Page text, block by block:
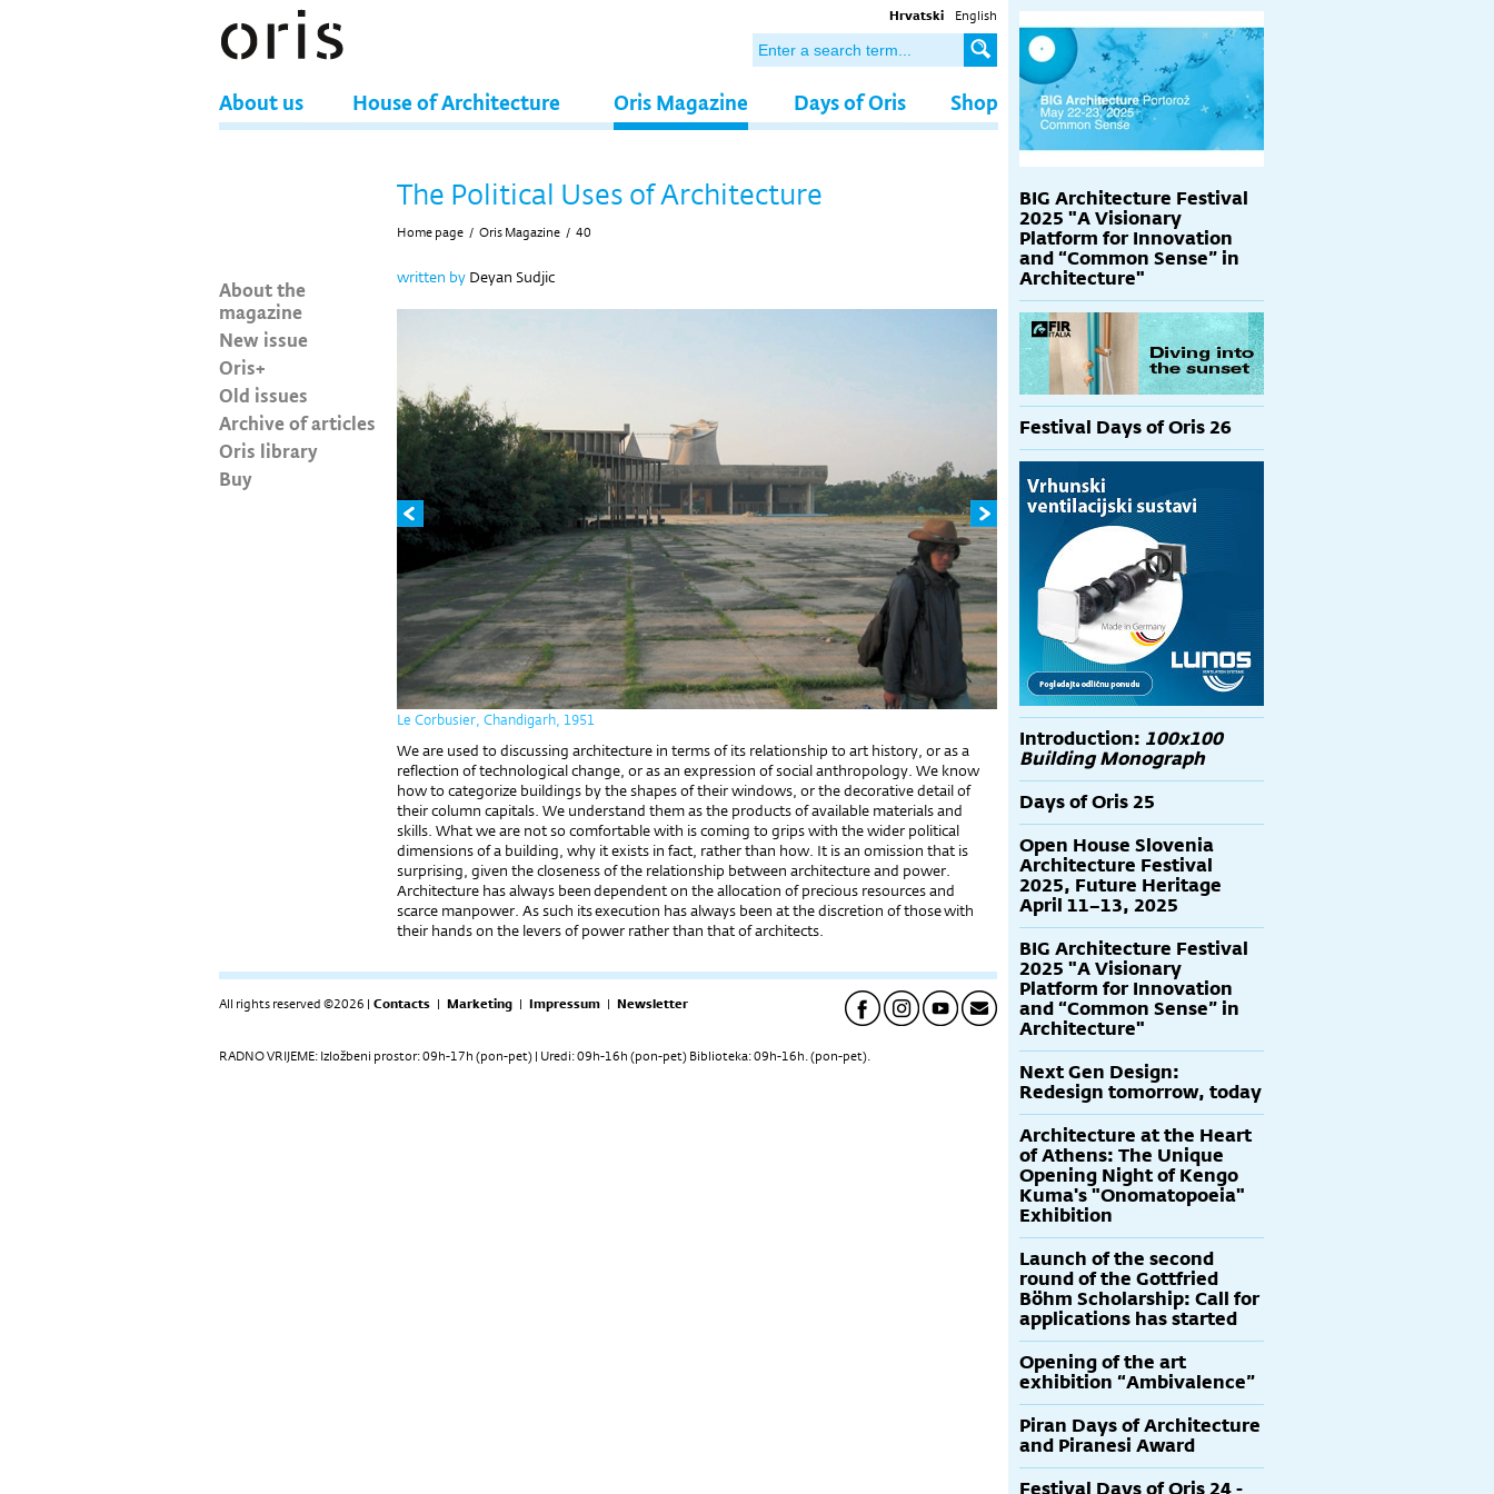
Hrvatski English
About us House of Architecture Oris Magazine Days of Oris Shop
About the
magazine
New issue
Oris+
Old issues
Archive of articles
Oris library
Buy
The Political Uses of Architecture
Home page / Oris Magazine / 40
written by Deyan Sudjic
Le Corbusier, Chandigarh, 1951
We are used to discussing architecture in terms of its relationship to art history, or as a
reflection of technological change, or as an expression of social anthropology. We know
how to categorize buildings by the shapes of their windows, or the decorative detail of
their column capitals. We understand them as the products of available materials and
skills. What we are not so comfortable with is coming to grips with the wider political
dimensions of a building, why it exists in fact, rather than how. It is an omission that is
surprising, given the closeness of the relationship between architecture and power.
Architecture has always been dependent on the allocation of precious resources and
scarce manpower. As such its execution has always been at the discretion of those with
their hands on the levers of power rather than that of architects.
All rights reserved ©2026 | Contacts | Marketing | Impressum | Newsletter
RADNO VRIJEME: Izložbeni prostor: 09h-17h (pon-pet) | Uredi: 09h-16h (pon-pet) Biblioteka: 09h-16h. (pon-pet).
BIG Architecture Festival
2025 "A Visionary
Platform for Innovation
and “Common Sense” in
Architecture"
Festival Days of Oris 26
Introduction: 100x100
Building Monograph
Days of Oris 25
Open House Slovenia
Architecture Festival
2025, Future Heritage
April 11–13, 2025
BIG Architecture Festival
2025 "A Visionary
Platform for Innovation
and “Common Sense” in
Architecture"
Next Gen Design:
Redesign tomorrow, today
Architecture at the Heart
of Athens: The Unique
Opening Night of Kengo
Kuma's "Onomatopoeia"
Exhibition
Launch of the second
round of the Gottfried
Böhm Scholarship: Call for
applications has started
Opening of the art
exhibition “Ambivalence”
Piran Days of Architecture
and Piranesi Award
Festival Days of Oris 24 -